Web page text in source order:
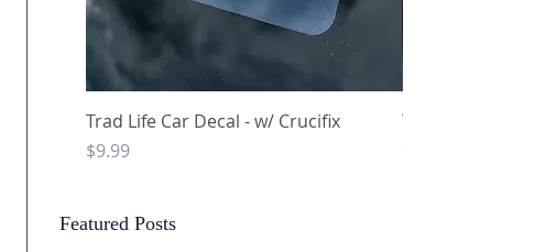
Featured Posts
Quick View
Trad Life Car Decal - w/ Crucifix
Price
$9.99
Trad Life Car
and Chi Rho